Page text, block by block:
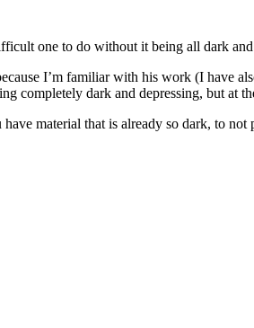
one to do without it being all dark
I’m familiar with his work (I have
completely dark and depressing, but
material that is already so dark, to